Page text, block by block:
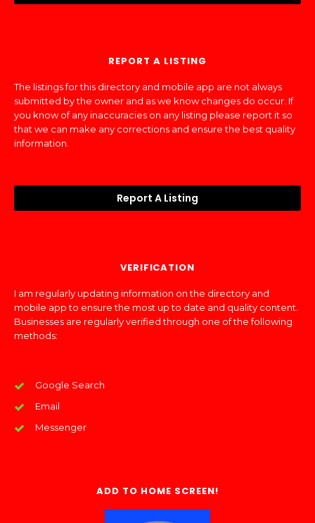
REPORT A LISTING
The listings for this directory and mobile app are not always
submitted by the owner and as we know changes do occur. If
you know of any inaccuracies on any listing please report it so
that we can make any corrections and ensure the best quality
information.
Report A Listing
VERIFICATION
I am regularly updating information on the directory and
mobile app to ensure the most up to date and quality content.
Businesses are regularly verified through one of the following
methods:
Google Search
Email
Messenger
ADD TO HOME SCREEN!